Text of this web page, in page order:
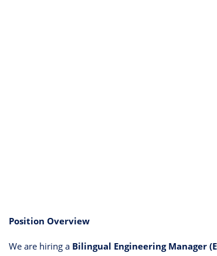
Position Overview
We are hiring a Bilingual Engineering Manager